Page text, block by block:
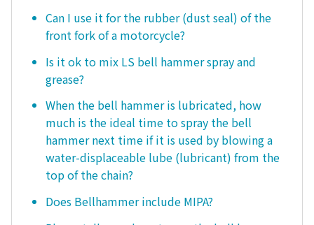
Can I use it for the rubber (dust seal) of the
front fork of a motorcycle?
Is it ok to mix LS bell hammer spray and
grease?
When the bell hammer is lubricated, how
much is the ideal time to spray the bell
hammer next time if it is used by blowing a
water-displaceable lube (lubricant) from the
top of the chain?
Does Bellhammer include MIPA?